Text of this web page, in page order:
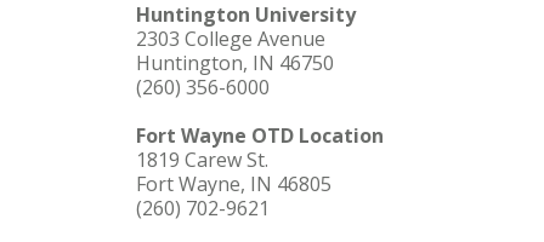
Huntington University
2303 College Avenue
Huntington, IN 46750
(260) 356-6000
Fort Wayne OTD Location
1819 Carew St.
Fort Wayne, IN 46805
(260) 702-9621